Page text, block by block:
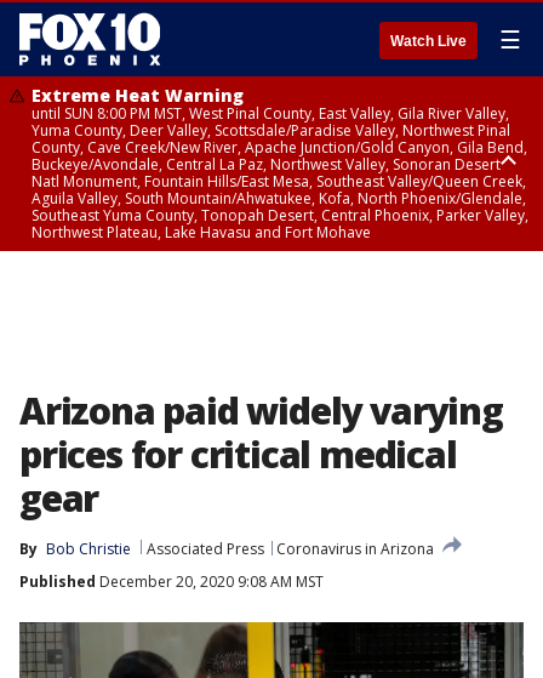
Watch Live ☰
Extreme Heat Warning
until SUN 8:00 PM MST, West Pinal County, East Valley, Gila River Valley,
Yuma County, Deer Valley, Scottsdale/Paradise Valley, Northwest Pinal
County, Cave Creek/New River, Apache Junction/Gold Canyon, Gila Bend,
Buckeye/Avondale, Central La Paz, Northwest Valley, Sonoran Desert
Natl Monument, Fountain Hills/East Mesa, Southeast Valley/Queen Creek,
Aguila Valley, South Mountain/Ahwatukee, Kofa, North Phoenix/Glendale,
Southeast Yuma County, Tonopah Desert, Central Phoenix, Parker Valley,
Northwest Plateau, Lake Havasu and Fort Mohave
Arizona paid widely varying
prices for critical medical
gear
By Bob Christie Associated Press
Coronavirus in Arizona
Published December 20, 2020 9:08 AM MST